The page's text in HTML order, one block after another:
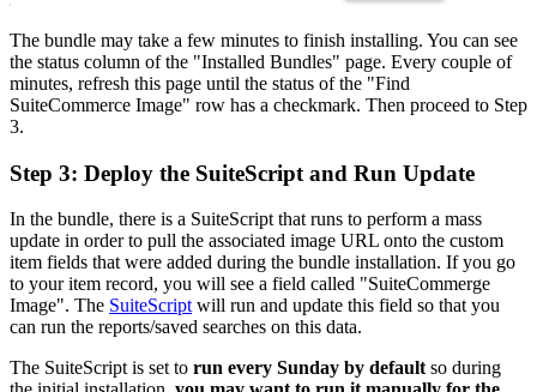
The bundle may take a few minutes to finish installing. You can see
the status column of the "Installed Bundles" page. Every couple of
minutes, refresh this page until the status of the "Find
SuiteCommerce Image" row has a checkmark. Then proceed to Step
3.
Step 3: Deploy the SuiteScript and Run Update
In the bundle, there is a SuiteScript that runs to perform a mass
update in order to pull the associated image URL onto the custom
item fields that were added during the bundle installation. If you go
to your item record, you will see a field called "SuiteCommerge
Image". The SuiteScript will run and update this field so that you
can run the reports/saved searches on this data.
The SuiteScript is set to run every Sunday by default so during